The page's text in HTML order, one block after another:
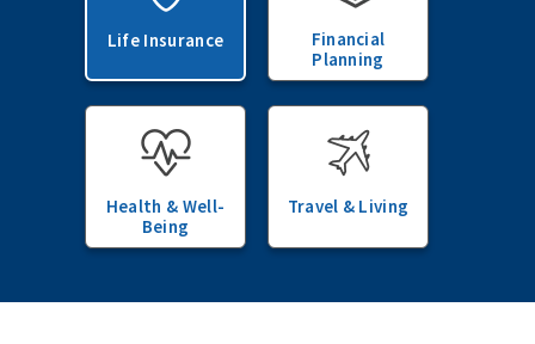
Life Insurance
Financial
Planning
Health & Well-
Being
Travel & Living